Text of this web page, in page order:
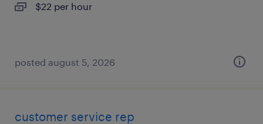
$22 per hour
posted august 5, 2026
customer service rep